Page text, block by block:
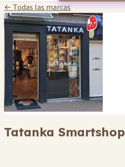
← Todas las marcas
Tatanka Smartshop